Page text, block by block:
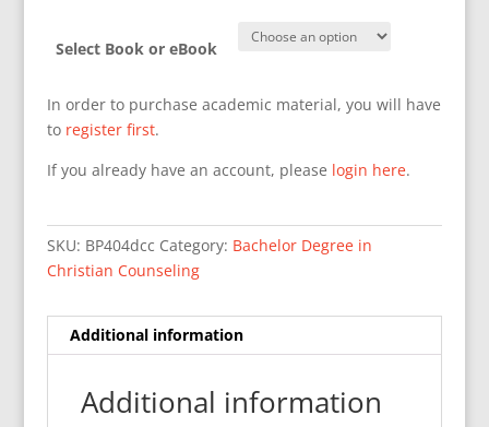
Select Book or eBook
In order to purchase academic material, you will have
to register first.
If you already have an account, please login here.
SKU: BP404dcc Category: Bachelor Degree in
Christian Counseling
Additional information
Additional information